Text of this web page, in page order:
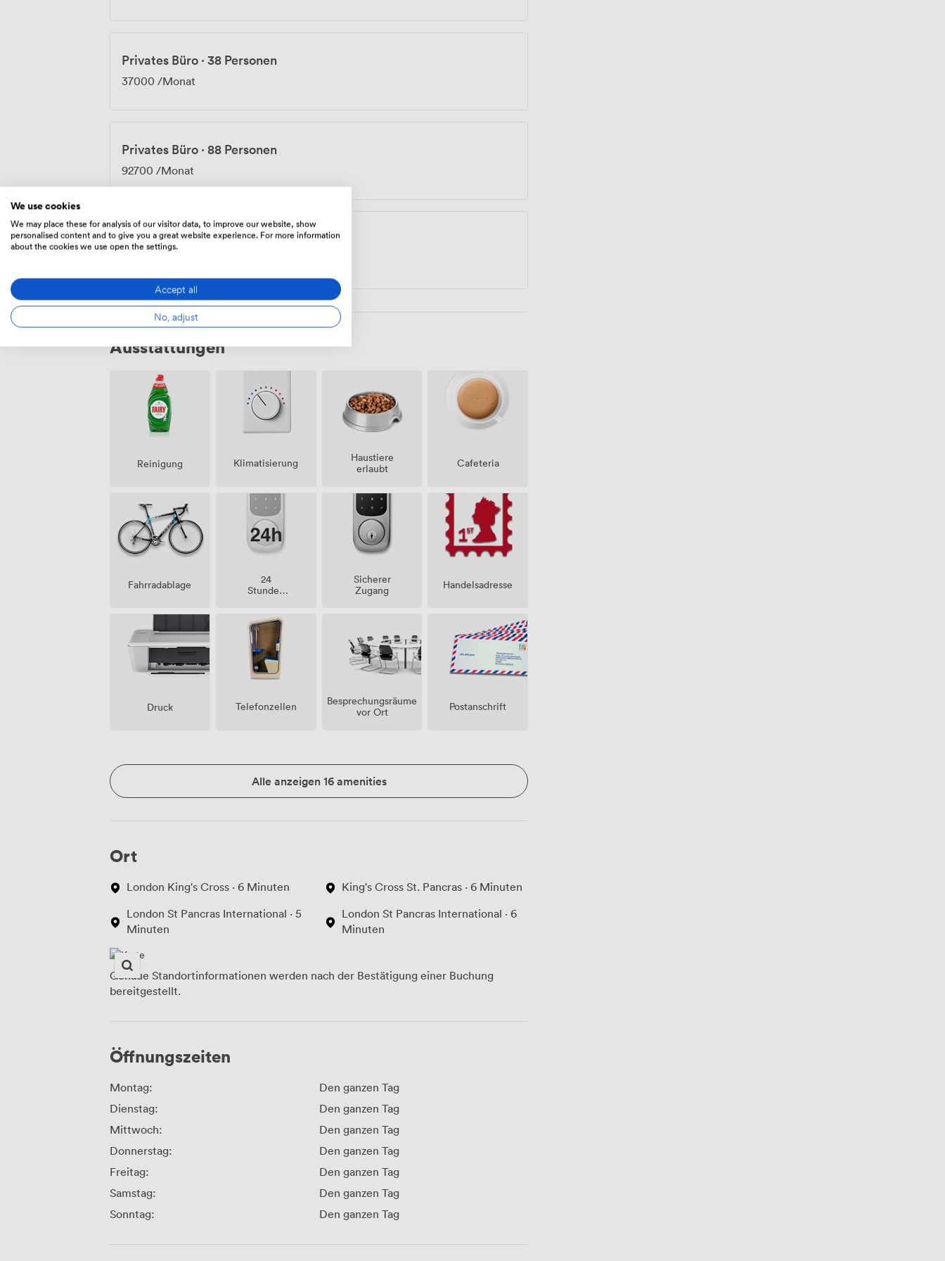
Privates Büro · 38 Personen
37000 /Monat
Privates Büro · 88 Personen
92700 /Monat
Privates Büro·192 Personen
Ausstattungen
Reinigung Klimatisierung
Haustiere
erlaubt
Cafeteria
Fahrradablage
24
Stunden
Sicherer
Zugang
Handelsadresse
Druck Telefonzellen
Besprechungsräume
vor Ort
Postanschrift
Alle anzeigen 16 amenities
Ort
London King's Cross · 6 Minuten
London St Pancras International · 5
Minuten
King's Cross St. Pancras · 6 Minuten
London St Pancras International · 6
Minuten
Genaue Standortinformationen werden nach der Bestätigung einer Buchung
bereitgestellt.
Öffnungszeiten
Montag:
Den ganzen Tag
Dienstag:
Den ganzen Tag
Mittwoch:
Den ganzen Tag
Donnerstag:
Den ganzen Tag
Freitag:
Den ganzen Tag
Samstag:
Den ganzen Tag
Sonntag:
Den ganzen Tag
We use cookies
We may place these for analysis of our visitor data, to improve our website, show
personalised content and to give you a great website experience. For more information
about the cookies we use open the settings.
Accept all
No, adjust